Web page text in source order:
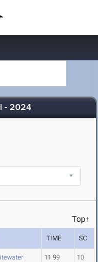
- 2024
Top↑
TIME SC
11.99 10